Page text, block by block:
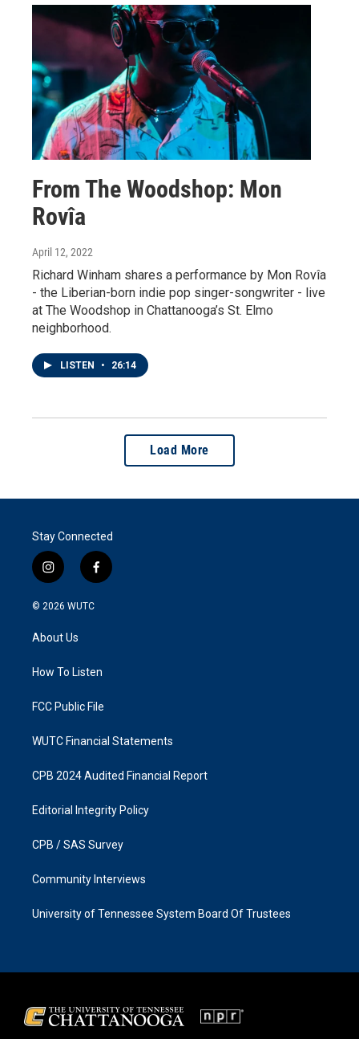
From The Woodshop: Mon
Rovîa
April 12, 2022
Richard Winham shares a performance by Mon Rovîa
- the Liberian-born indie pop singer-songwriter - live
at The Woodshop in Chattanooga’s St. Elmo
neighborhood.
LISTEN • 26:14
Load More
Stay Connected
i
n
s
a
g
a
f
a
k
© 2026 WUTC
About Us
How To Listen
FCC Public File
WUTC Financial Statements
CPB 2024 Audited Financial Report
Editorial Integrity Policy
CPB / SAS Survey
Community Interviews
University of Tennessee System Board Of Trustees